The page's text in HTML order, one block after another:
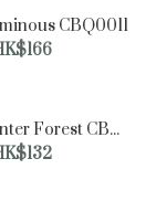
CBQ0011
zinipin - Winter Forest CB00160